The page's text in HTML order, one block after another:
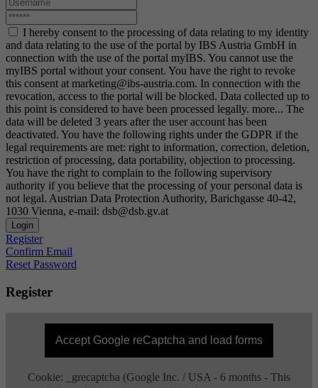
I hereby consent to the processing of data relating to my identity
and data relating to the use of the portal by IBS Austria GmbH in
connection with the use of the portal myIBS. You cannot use the
myIBS portal without your consent. You have the right to revoke
this consent at marketing@ibs-austria.com. In connection with the
revocation, access to the portal will be blocked. Data collected up to
this point is considered to have been processed legally. more... The
data will be deleted 3 years after the user account has been
deactivated. You have the following rights under the GDPR if the
legal requirements are met: right to information, correction, deletion,
restriction of processing, data portability, objection to processing.
You have the right to complain to the following supervisory
authority if you believe that the processing of your personal data is
not legal. Austrian Data Protection Authority, Barichgasse 40-42,
1030 Vienna, e-mail: dsb@dsb.gv.at
Login
Register
Confirm Email
Reset Password
Register
Accept Google reCaptcha and load forms
Cookie: _grecaptcha (Google Inc. / USA - 6 months - This